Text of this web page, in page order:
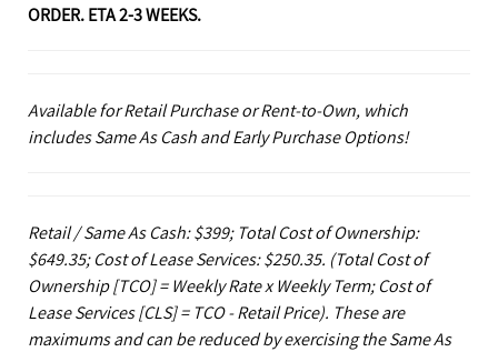
ORDER. ETA 2-3 WEEKS.
Available for Retail Purchase or Rent-to-Own, which
includes Same As Cash and Early Purchase Options!
Retail / Same As Cash: $399; Total Cost of Ownership:
$649.35; Cost of Lease Services: $250.35. (Total Cost of
Ownership [TCO] = Weekly Rate x Weekly Term; Cost of
Lease Services [CLS] = TCO - Retail Price). These are
maximums and can be reduced by exercising the Same As